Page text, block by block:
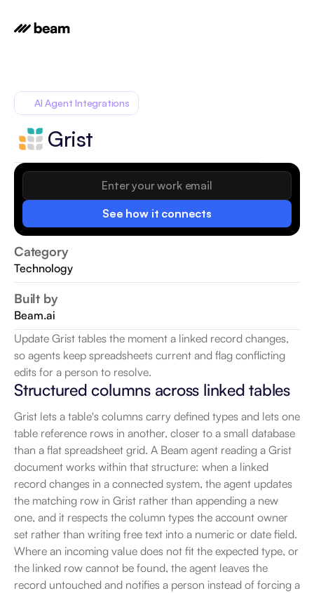
See how it connects
Category
Technology
Built by
Beam.ai
AI Agent Integrations
Grist
Update Grist tables the moment a linked record changes,
so agents keep spreadsheets current and flag conflicting
edits for a person to resolve.
Structured columns across linked tables
Grist lets a table's columns carry defined types and lets one
table reference rows in another, closer to a small database
than a flat spreadsheet grid. A Beam agent reading a Grist
document works within that structure: when a linked
record changes in a connected system, the agent updates
the matching row in Grist rather than appending a new
one, and it respects the column types the account owner
set rather than writing free text into a numeric or date field.
Where an incoming value does not fit the expected type, or
the linked row cannot be found, the agent leaves the
record untouched and notifies a person instead of forcing a